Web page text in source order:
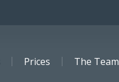
Prices The Team